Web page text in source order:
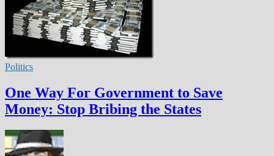
Politics
One Way For Government to Save
Money: Stop Bribing the States